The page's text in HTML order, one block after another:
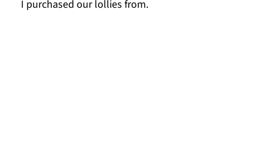
I purchased our lollies from.